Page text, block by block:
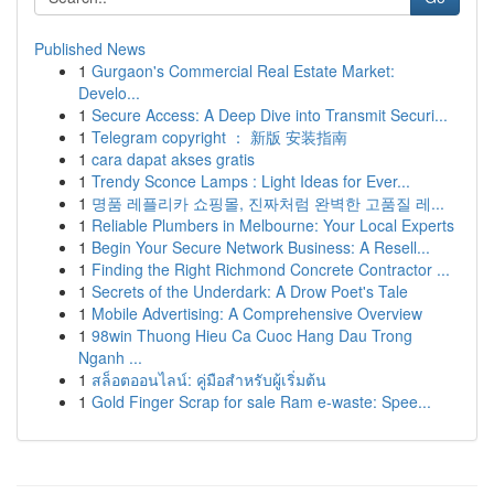
Published News
1 Gurgaon's Commercial Real Estate Market:
Develo...
1 Secure Access: A Deep Dive into Transmit Securi...
1 Telegram copyright ： 新版 安装指南
1 cara dapat akses gratis
1 Trendy Sconce Lamps : Light Ideas for Ever...
1 명품 레플리카 쇼핑몰, 진짜처럼 완벽한 고품질 레...
1 Reliable Plumbers in Melbourne: Your Local Experts
1 Begin Your Secure Network Business: A Resell...
1 Finding the Right Richmond Concrete Contractor ...
1 Secrets of the Underdark: A Drow Poet's Tale
1 Mobile Advertising: A Comprehensive Overview
1 98win Thuong Hieu Ca Cuoc Hang Dau Trong
Nganh ...
1 สล็อตออนไลน์: คู่มือสำหรับผู้เริ่มต้น
1 Gold Finger Scrap for sale Ram e-waste: Spee...